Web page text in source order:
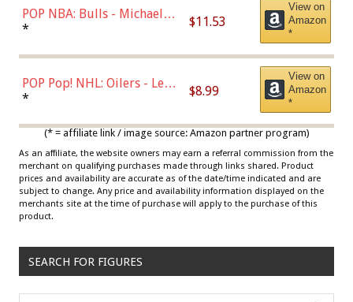
POP NBA: Bulls - Michael
Jordan, Multicolor, One Size
* $11.53
View on
Amazon
*
POP Pop! NHL: Oilers - Leon
Draisaitl (Road Uniform)
* $8.99
View on
Amazon
*
(* = affiliate link / image source: Amazon partner program)
As an affiliate, the website owners may earn a referral commission from the
merchant on qualifying purchases made through links shared. Product
prices and availability are accurate as of the date/time indicated and are
subject to change. Any price and availability information displayed on the
merchants site at the time of purchase will apply to the purchase of this
product.
SEARCH FOR FIGURES